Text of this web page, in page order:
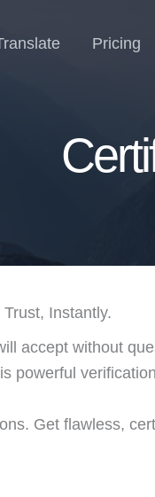
Pricing
Instantly.
accept without
powerful
Get flawless,